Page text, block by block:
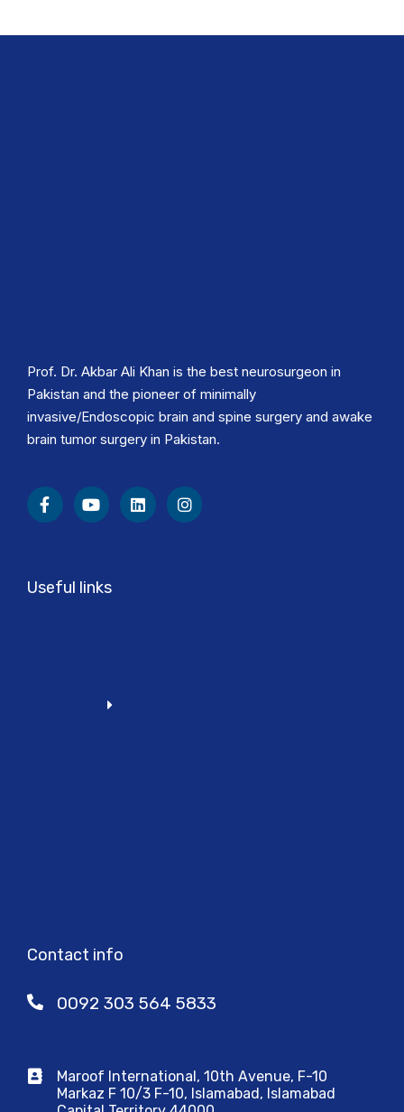
Prof. Dr. Akbar Ali Khan is the best neurosurgeon in
Pakistan and the pioneer of minimally
invasive/Endoscopic brain and spine surgery and awake
brain tumor surgery in Pakistan.
Useful links
Contact info
0092 303 564 5833
Maroof International, 10th Avenue, F-10
Markaz F 10/3 F-10, Islamabad, Islamabad